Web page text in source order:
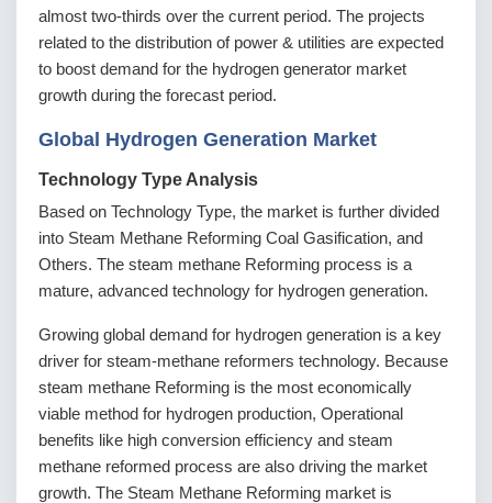
almost two-thirds over the current period. The projects
related to the distribution of power & utilities are expected
to boost demand for the hydrogen generator market
growth during the forecast period.
Global Hydrogen Generation Market
Technology Type Analysis
Based on Technology Type, the market is further divided
into Steam Methane Reforming Coal Gasification, and
Others. The steam methane Reforming process is a
mature, advanced technology for hydrogen generation.
Growing global demand for hydrogen generation is a key
driver for steam-methane reformers technology. Because
steam methane Reforming is the most economically
viable method for hydrogen production, Operational
benefits like high conversion efficiency and steam
methane reformed process are also driving the market
growth. The Steam Methane Reforming market is